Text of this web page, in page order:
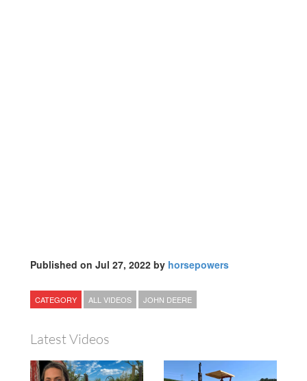
Published on Jul 27, 2022 by horsepowers
CATEGORY ALL VIDEOS JOHN DEERE
Latest Videos